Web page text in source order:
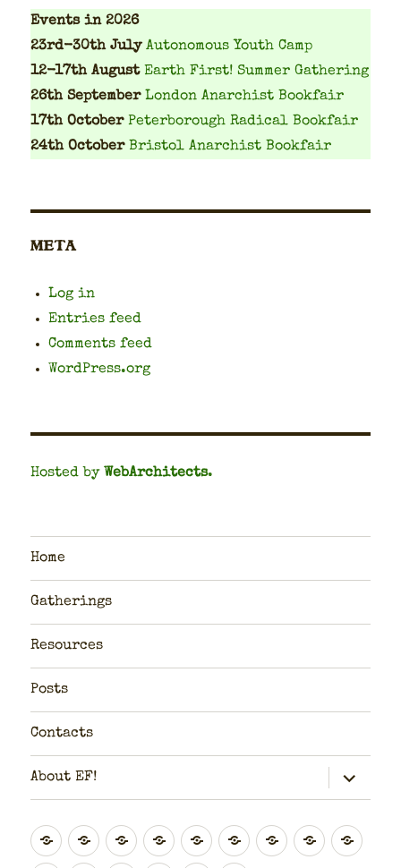
Events in 2026
23rd-30th July Autonomous Youth Camp
12-17th August Earth First! Summer Gathering
26th September London Anarchist Bookfair
17th OctoberPeterborough Radical Bookfair
24th October Bristol Anarchist Bookfair
META
Log in
Entries feed
Comments feed
WordPress.org
Hosted by WebArchitects.
Home
Gatherings
Resources
Posts
Contacts
About EF!
expand
child
menu
GlobalRest
of
Scotland
(Highlands
Scotland
(Central
North
East
Yorkshire
NorthWest East